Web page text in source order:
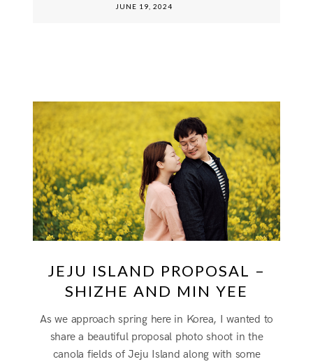
JUNE 19, 2024
JEJU ISLAND PROPOSAL –
SHIZHE AND MIN YEE
As we approach spring here in Korea, I wanted to
share a beautiful proposal photo shoot in the
canola fields of Jeju Island along with some